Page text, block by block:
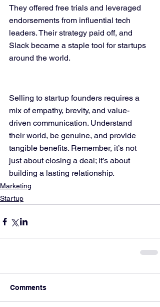
They offered free trials and leveraged
endorsements from influential tech
leaders. Their strategy paid off, and
Slack became a staple tool for startups
around the world.
Selling to startup founders requires a
mix of empathy, brevity, and value-
driven communication. Understand
their world, be genuine, and provide
tangible benefits. Remember, it’s not
just about closing a deal; it’s about
building a lasting relationship.
Marketing
Startup
Comments